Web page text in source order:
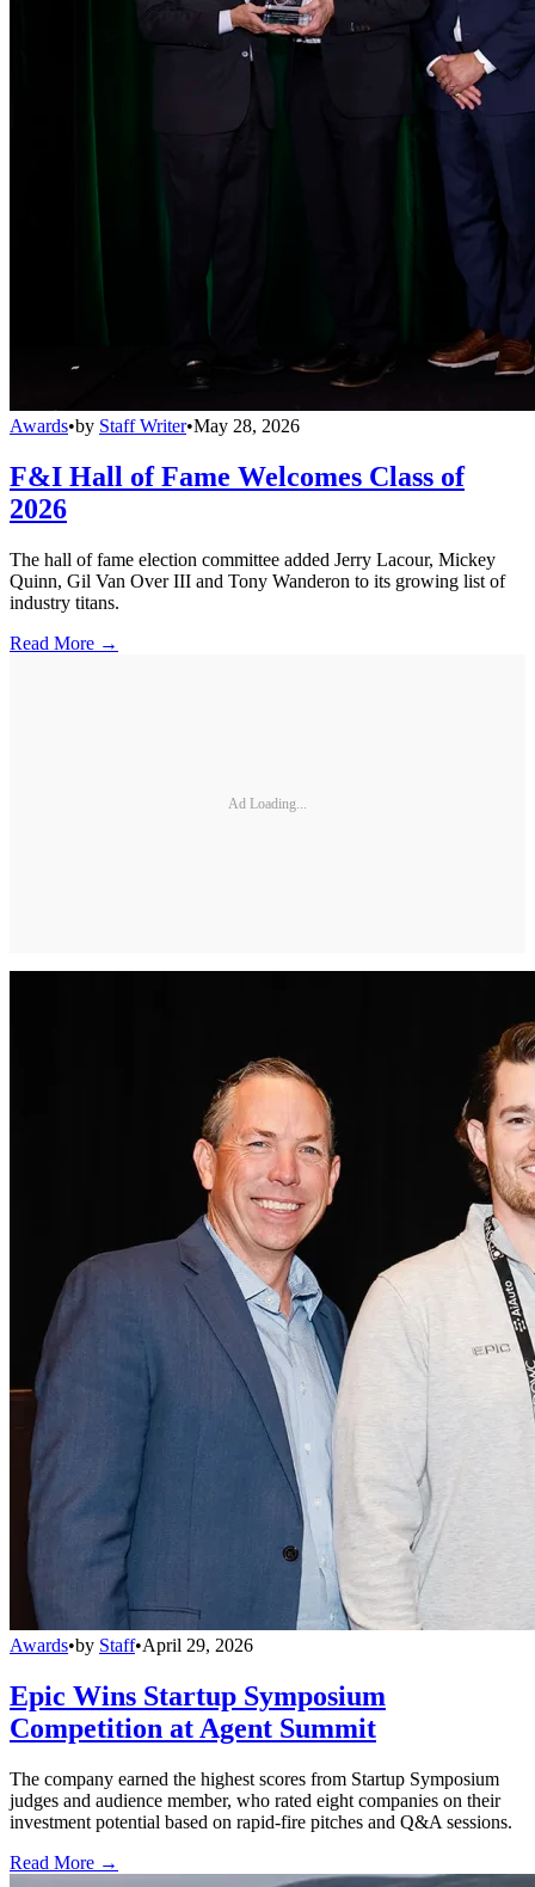
Awards•by Staff Writer•May 28, 2026
F&I Hall of Fame Welcomes Class of
2026
The hall of fame election committee added Jerry Lacour, Mickey
Quinn, Gil Van Over III and Tony Wanderon to its growing list of
industry titans.
Read More →
Ad Loading...
Awards•by Staff•April 29, 2026
Epic Wins Startup Symposium
Competition at Agent Summit
The company earned the highest scores from Startup Symposium
judges and audience member, who rated eight companies on their
investment potential based on rapid-fire pitches and Q&A sessions.
Read More →